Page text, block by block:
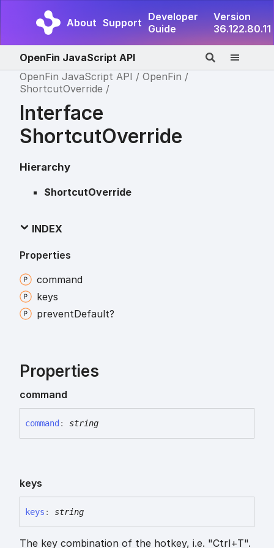
About Support Developer
Guide
Version
36.122.80.11
OpenFin JavaScript API
OpenFin JavaScript API
OpenFin
ShortcutOverride
Interface
ShortcutOverride
Hierarchy
ShortcutOverride
INDEX
Properties
command
keys
preventDefault?
Properties
command
command : string
keys
keys : string
The key combination of the hotkey, i.e. "Ctrl+T".